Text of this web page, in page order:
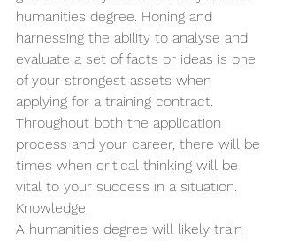
humanities degree. Honing and
harnessing the ability to analyse and
evaluate a set of facts or ideas is one
of your strongest assets when
applying for a training contract.
Throughout both the application
process and your career, there will be
times when critical thinking will be
vital to your success in a situation.
Knowledge
A humanities degree will likely train